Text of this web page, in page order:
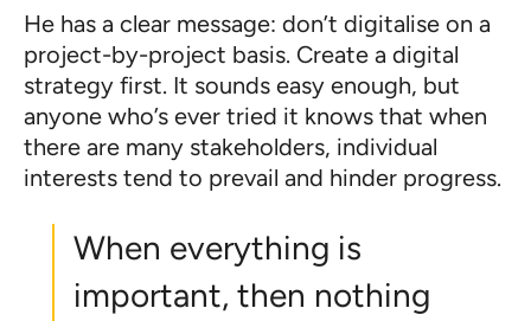
He has a clear message: don’t digitalise on a
project-by-project basis. Create a digital
strategy first. It sounds easy enough, but
anyone who’s ever tried it knows that when
there are many stakeholders, individual
interests tend to prevail and hinder progress.
When everything is
important, then nothing